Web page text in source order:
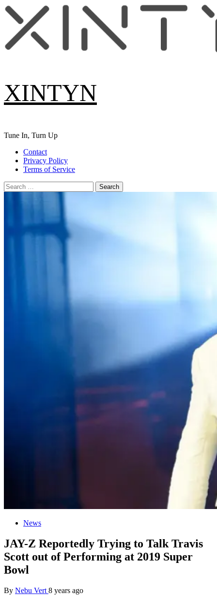
Skip
to
content
XINTYN
Tune In, Turn Up
Primary
Menu
Contact
Privacy Policy
Terms of Service
Search
for:
News
JAY-Z Reportedly Trying to Talk Travis
Scott out of Performing at 2019 Super
Bowl
By Nebu Vert 8 years ago